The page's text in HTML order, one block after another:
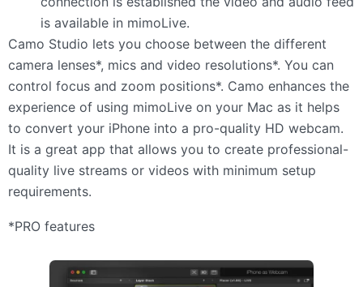
is available in mimoLive.
Camo Studio lets you choose between the different
camera lenses*, mics and video resolutions*. You can
control focus and zoom positions*. Camo enhances the
experience of using mimoLive on your Mac as it helps
to convert your iPhone into a pro-quality HD webcam.
It is a great app that allows you to create professional-
quality live streams or videos with minimum setup
requirements.
*PRO features